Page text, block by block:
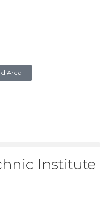
Area
Institute